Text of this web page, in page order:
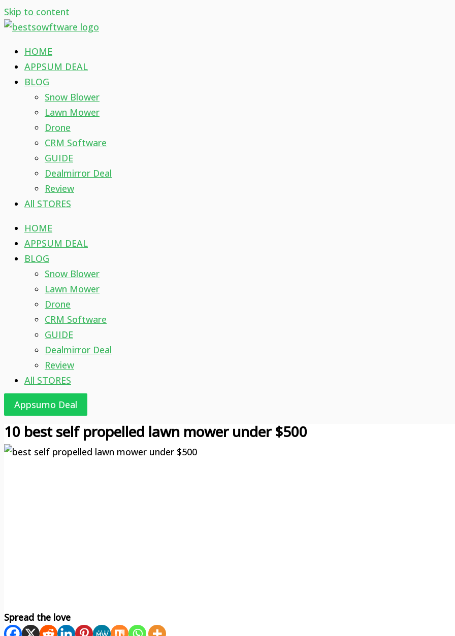
Skip to content
HOME
APPSUM DEAL
BLOG
Snow Blower
Lawn Mower
Drone
CRM Software
GUIDE
Dealmirror Deal
Review
All STORES
HOME
APPSUM DEAL
BLOG
Snow Blower
Lawn Mower
Drone
CRM Software
GUIDE
Dealmirror Deal
Review
All STORES
Appsumo Deal
10 best self propelled lawn mower under $500
Spread the love